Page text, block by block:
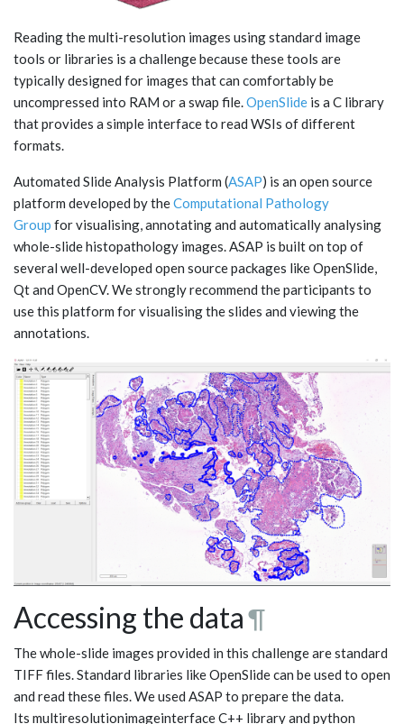
Reading the multi-resolution images using standard image
tools or libraries is a challenge because these tools are
typically designed for images that can comfortably be
uncompressed into RAM or a swap file.OpenSlide is a C library
that provides a simple interface to read WSIs of different
formats.
Automated Slide Analysis Platform (ASAP) is an open source
platform developed by theComputational Pathology
Group for visualising, annotating and automatically analysing
whole-slide histopathology images. ASAP is built on top of
several well-developed open source packages like OpenSlide,
Qt and OpenCV. We strongly recommend the participants to
use this platform for visualising the slides and viewing the
annotations.
Accessing the data¶
The whole-slide images provided in this challenge are standard
TIFF files. Standard libraries like OpenSlide can be used to open
and read these files. We used ASAP to prepare the data.
Its multiresolutionimageinterface C++ library and python